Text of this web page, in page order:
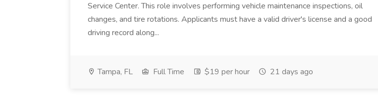
Service Center. This role involves performing vehicle maintenance inspections, oil
changes, and tire rotations. Applicants must have a valid driver's license and a good
driving record along...
Tampa, FL Full Time $19 per hour 21 days ago